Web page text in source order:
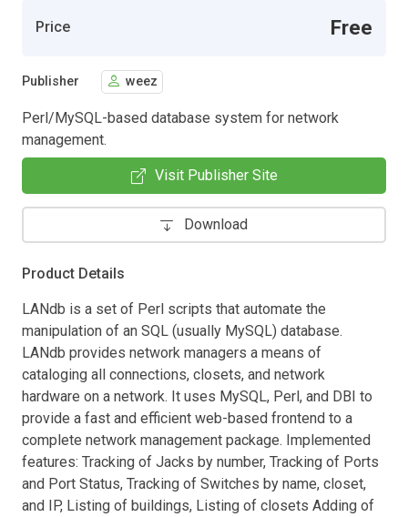
Price Free
Publisher weez
Perl/MySQL-based database system for network
management.
Visit Publisher Site
Download
Product Details
LANdb is a set of Perl scripts that automate the
manipulation of an SQL (usually MySQL) database.
LANdb provides network managers a means of
cataloging all connections, closets, and network
hardware on a network. It uses MySQL, Perl, and DBI to
provide a fast and efficient web-based frontend to a
complete network management package. Implemented
features: Tracking of Jacks by number, Tracking of Ports
and Port Status, Tracking of Switches by name, closet,
and IP, Listing of buildings, Listing of closets Adding of